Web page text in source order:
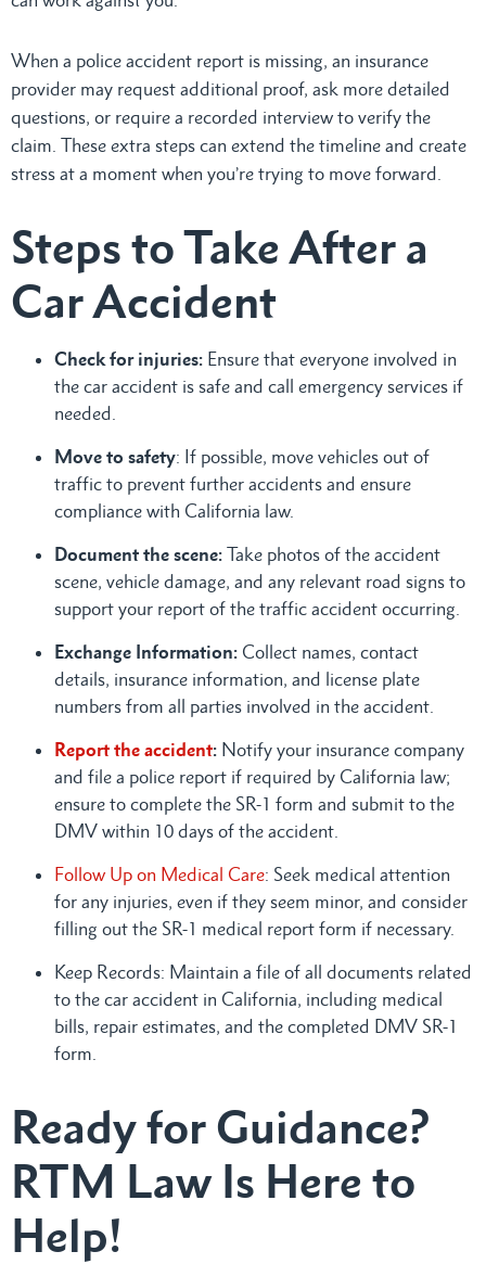
When a police accident report is missing, an insurance
provider may request additional proof, ask more detailed
questions, or require a recorded interview to verify the
claim. These extra steps can extend the timeline and create
stress at a moment when you’re trying to move forward.
Steps to Take After a
Car Accident
Check for injuries: Ensure that everyone involved in
the car accident is safe and call emergency services if
needed.
Move to safety: If possible, move vehicles out of
traffic to prevent further accidents and ensure
compliance with California law.
Document the scene: Take photos of the accident
scene, vehicle damage, and any relevant road signs to
support your report of the traffic accident occurring.
Exchange Information: Collect names, contact
details, insurance information, and license plate
numbers from all parties involved in the accident.
Report the accident: Notify your insurance company
and file a police report if required by California law;
ensure to complete the SR-1 form and submit to the
DMV within 10 days of the accident.
Follow Up on Medical Care: Seek medical attention
for any injuries, even if they seem minor, and consider
filling out the SR-1 medical report form if necessary.
Keep Records: Maintain a file of all documents related
to the car accident in California, including medical
bills, repair estimates, and the completed DMV SR-1
form.
Ready for Guidance?
RTM Law Is Here to
Help!